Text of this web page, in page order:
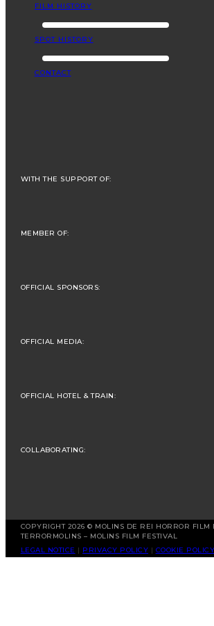
FILM HISTORY
SPOT HISTORY
CONTACT
WITH THE SUPPORT OF:
MEMBER OF:
OFFICIAL SPONSORS:
OFFICIAL MEDIA:
OFFICIAL HOTEL & TRAIN:
COLLABORATING:
COPYRIGHT 2026 © MOLINS DE REI HORROR FILM
TERRORMOLINS – MOLINS FILM FESTIVAL
LEGAL NOTICE | PRIVACY POLICY | COOKIE POLICY